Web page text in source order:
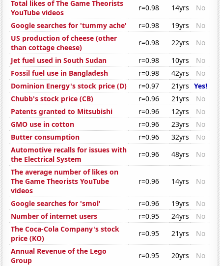
Total likes of The Game Theorists
YouTube videos
r=0.98 14yrs
No
Google searches for 'tummy ache'
r=0.98 19yrs
No
US production of cheese (other
than cottage cheese)
r=0.98 22yrs
No
Jet fuel used in South Sudan
r=0.98 10yrs
No
Fossil fuel use in Bangladesh
r=0.98 42yrs
No
Dominion Energy's stock price (D)
r=0.97 21yrs Yes!
Chubb's stock price (CB)
r=0.96 21yrs
No
Patents granted to Mitsubishi
r=0.96 12yrs
No
GMO use in cotton
r=0.96 23yrs
No
Butter consumption
r=0.96 32yrs
No
Automotive recalls for issues with
the Electrical System
r=0.96 48yrs
No
The average number of likes on
The Game Theorists YouTube
videos
r=0.96 14yrs No
Google searches for 'smol' r=0.96 19yrs
No
Number of internet users
r=0.95 24yrs
No
The Coca-Cola Company's stock
price (KO)
r=0.95 21yrs
No
Annual Revenue of the Lego
Group
r=0.95 20yrs
No